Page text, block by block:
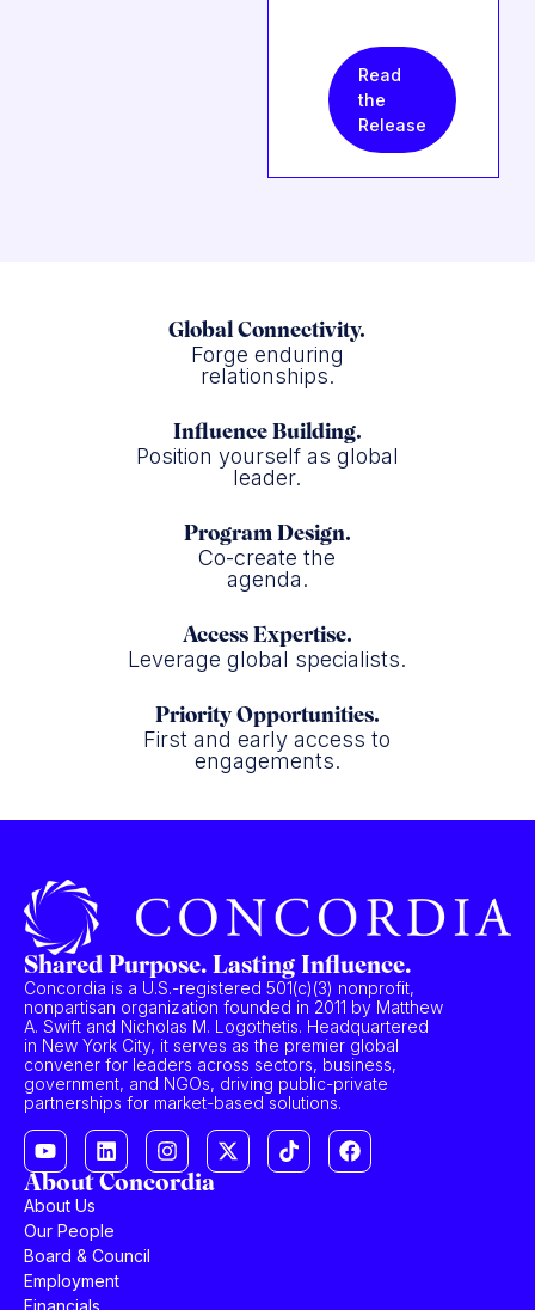
Read
the
Release
Global Connectivity.
Forge enduring
relationships.
Influence Building.
Position yourself as global
leader.
Program Design.
Co-create the
agenda.
Access Expertise.
Leverage global specialists.
Priority Opportunities.
First and early access to
engagements.
Shared Purpose. Lasting Influence.
Concordia is a U.S.-registered 501(c)(3) nonprofit,
nonpartisan organization founded in 2011 by Matthew
A. Swift and Nicholas M. Logothetis. Headquartered
in New York City, it serves as the premier global
convener for leaders across sectors, business,
government, and NGOs, driving public-private
partnerships for market-based solutions.
About Concordia
About Us
Our People
Board & Council
Employment